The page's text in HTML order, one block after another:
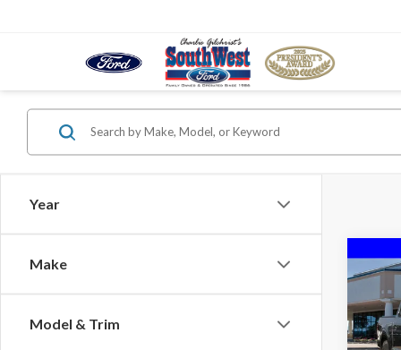
Year
Make
Model & Trim
2026
VIN: